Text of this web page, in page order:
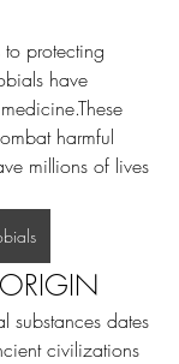
to protecting
have
harmful
millions of lives
substances dates
civilizations